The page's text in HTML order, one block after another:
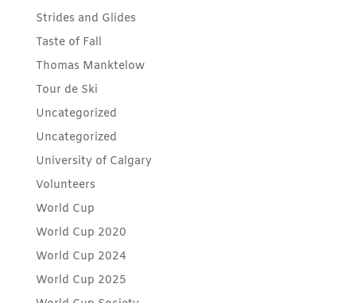
Strides and Glides
Taste of Fall
Thomas Manktelow
Tour de Ski
Uncategorized
Uncategorized
University of Calgary
Volunteers
World Cup
World Cup 2020
World Cup 2024
World Cup 2025